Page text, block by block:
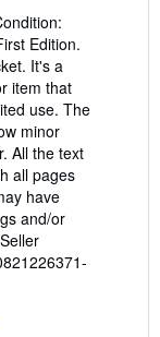
of
5
stars
Edition.
It's a
item that
use. The
minor
All the text
all pages
have
and/or
Seller